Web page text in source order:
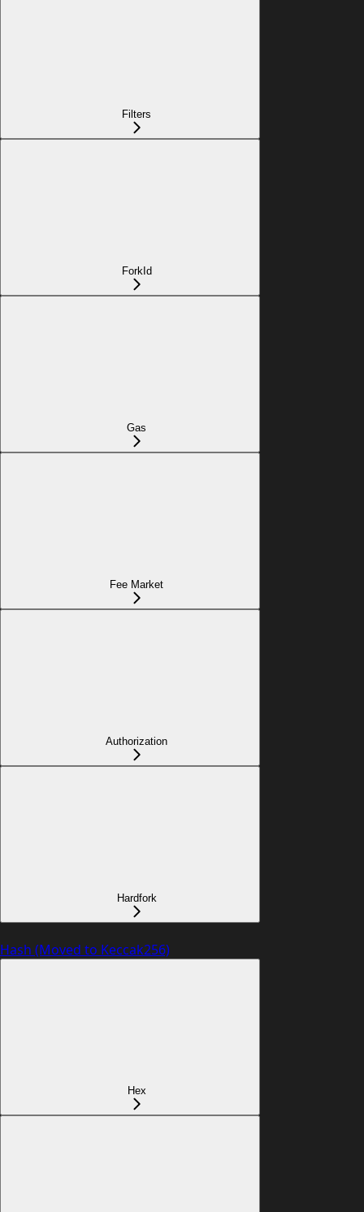
Filters
ForkId
Gas
Fee Market
Authorization
Hardfork
Hash (Moved to Keccak256)
Hex